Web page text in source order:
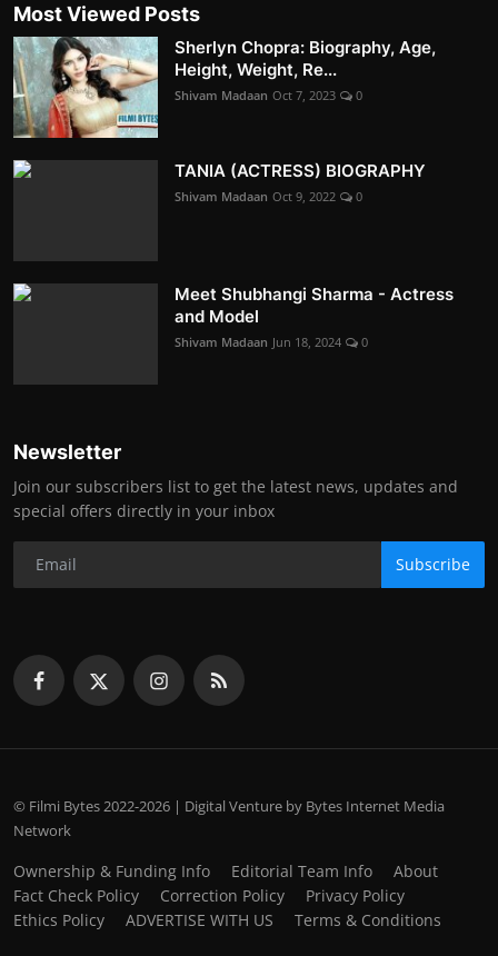
Most Viewed Posts
Sherlyn Chopra: Biography, Age,
Height, Weight, Re...
Shivam Madaan Oct 7, 2023 0
TANIA (ACTRESS) BIOGRAPHY
Shivam Madaan Oct 9, 2022 0
Meet Shubhangi Sharma - Actress
and Model
Shivam Madaan Jun 18, 2024 0
Newsletter
Join our subscribers list to get the latest news, updates and
special offers directly in your inbox
Subscribe
© Filmi Bytes 2022-2026 | Digital Venture by Bytes Internet Media
Network
Ownership & Funding Info Editorial Team Info
About
Fact Check Policy
Correction Policy
Privacy Policy
Ethics Policy
ADVERTISE WITH US Terms & Conditions